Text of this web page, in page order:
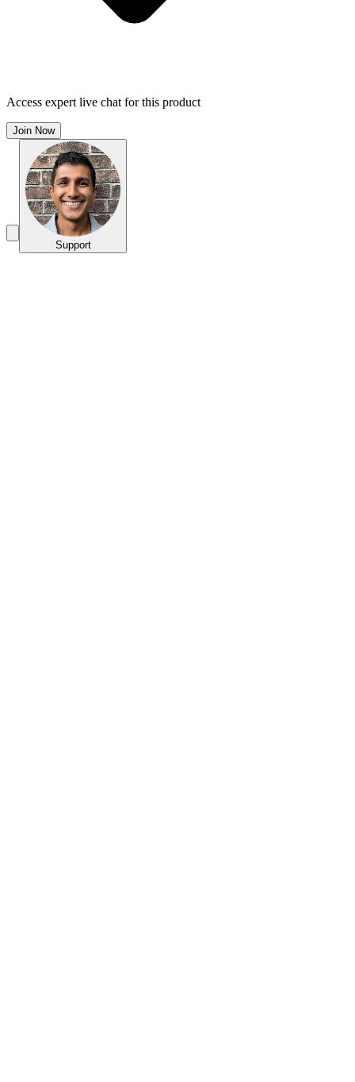
Access expert live chat for this product
Join Now
Support